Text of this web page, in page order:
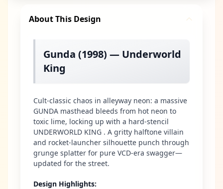
About This Design
Gunda (1998) — Underworld
King
Cult-classic chaos in alleyway neon: a massive
GUNDA masthead bleeds from hot neon to
toxic lime, locking up with a hard-stencil
UNDERWORLD KING . A gritty halftone villain
and rocket-launcher silhouette punch through
grunge splatter for pure VCD-era swagger—
updated for the street.
Design Highlights: